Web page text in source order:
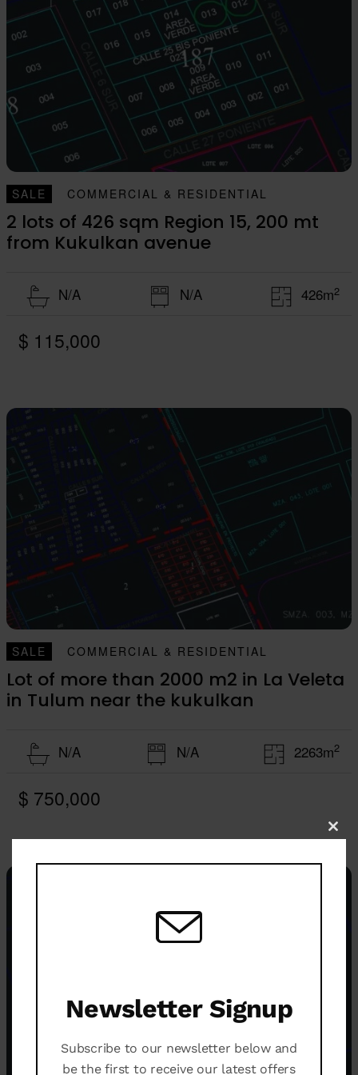
SALE COMMERCIAL & RESIDENTIAL
2 lots of 426 sqm Region 15, 200 mt
from Kukulkan avenue
N/A N/A 426m2
$ 115,000
SALE COMMERCIAL & RESIDENTIAL
Lot of more than 2000 m2 in La Veleta
in Tulum near the kukulkan
N/A N/A 2263m2
$ 750,000
Newsletter Signup
Subscribe to our newsletter below and
be the first to receive our latest offers